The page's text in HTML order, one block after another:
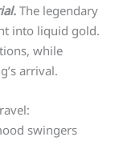
The legendary
into liquid gold.
while
arrival.
swingers